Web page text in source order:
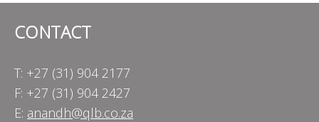
CONTACT
T: +27 (31) 904 2177
F: +27 (31) 904 2427
E: anandh@qlb.co.za